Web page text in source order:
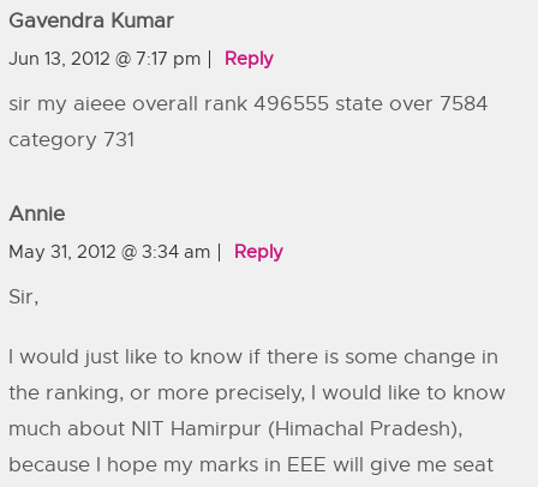
Gavendra Kumar
Jun 13, 2012 @ 7:17 pm Reply
sir my aieee overall rank 496555 state over 7584
category 731
Annie
May 31, 2012 @ 3:34 am Reply
Sir,
I would just like to know if there is some change in
the ranking, or more precisely, I would like to know
much about NIT Hamirpur (Himachal Pradesh),
because I hope my marks in EEE will give me seat